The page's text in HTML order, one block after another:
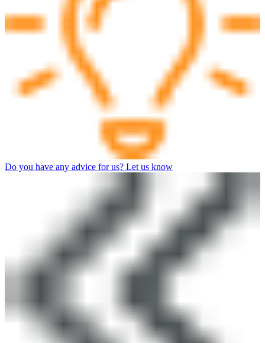
Do you have any advice for us? Let us know